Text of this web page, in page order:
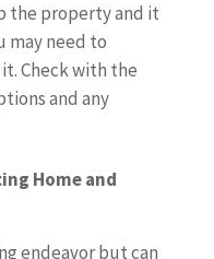
the property and it
may need to
Check with the
and any
Home and
endeavor but can